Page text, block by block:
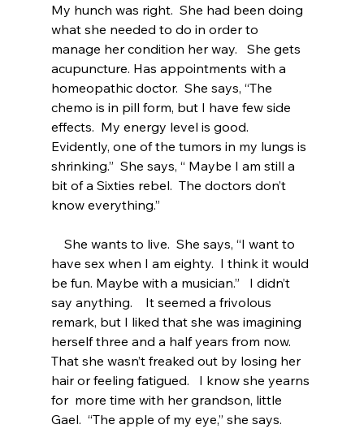
My hunch was right.  She had been doing
what she needed to do in order to
manage her condition her way.   She gets
acupuncture. Has appointments with a
homeopathic doctor.  She says, “The
chemo is in pill form, but I have few side
effects.  My energy level is good.
Evidently, one of the tumors in my lungs is
shrinking.”  She says, “ Maybe I am still a
bit of a Sixties rebel.  The doctors don’t
know everything.”
She wants to live.  She says, “I want to
have sex when I am eighty.  I think it would
be fun. Maybe with a musician.”   I didn’t
say anything.    It seemed a frivolous
remark, but I liked that she was imagining
herself three and a half years from now.
That she wasn’t freaked out by losing her
hair or feeling fatigued.   I know she yearns
for  more time with her grandson, little
Gael.  “The apple of my eye,” she says.